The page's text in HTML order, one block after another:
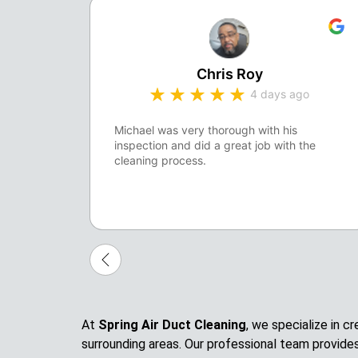
Chris Roy
4 days ago
Michael was very thorough with his
inspection and did a great job with the
cleaning process.
At Spring Air Duct Cleaning, we specialize in
surrounding areas. Our professional team